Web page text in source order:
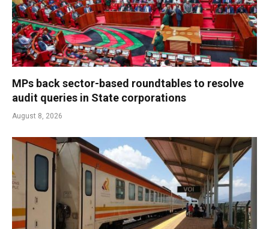
MPs back sector-based roundtables to resolve
audit queries in State corporations
August 8, 2026